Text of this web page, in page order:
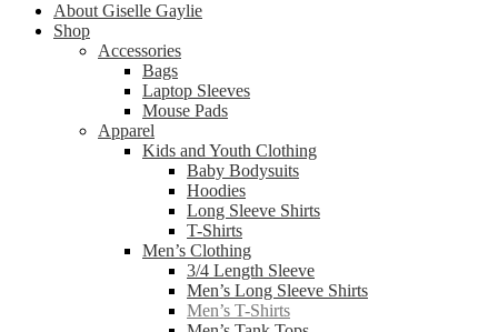
About Giselle Gaylie
Shop
Accessories
Bags
Laptop Sleeves
Mouse Pads
Apparel
Kids and Youth Clothing
Baby Bodysuits
Hoodies
Long Sleeve Shirts
T-Shirts
Men’s Clothing
3/4 Length Sleeve
Men’s Long Sleeve Shirts
Men’s T-Shirts